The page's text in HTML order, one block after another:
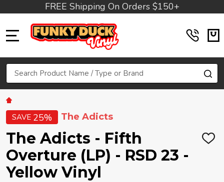
FREE Shipping On Orders $150+
Search
SAVE 25% The Adicts
The Adicts - Fifth
Overture (LP) - RSD 23 -
Yellow Vinyl
ADD